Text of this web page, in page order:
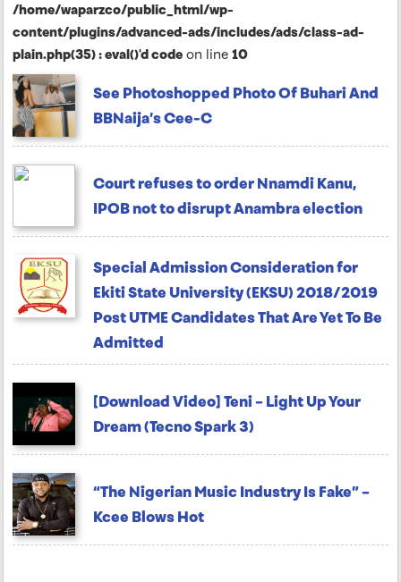
/home/waparzco/public_html/wp-
content/plugins/advanced-ads/includes/ads/class-ad-
plain.php(35) : eval()'d code on line 10
See Photoshopped Photo Of Buhari And
BBNaija’s Cee-C
Court refuses to order Nnamdi Kanu,
IPOB not to disrupt Anambra election
Special Admission Consideration for
Ekiti State University (EKSU) 2018/2019
Post UTME Candidates That Are Yet To Be
Admitted
[Download Video] Teni – Light Up Your
Dream (Tecno Spark 3)
“The Nigerian Music Industry Is Fake” –
Kcee Blows Hot